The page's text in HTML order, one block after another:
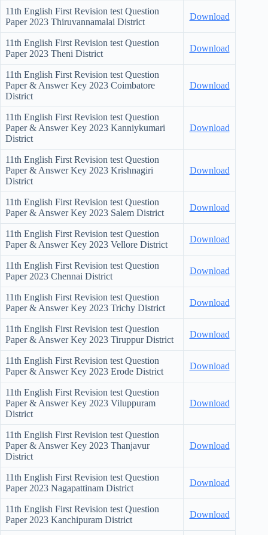
11th English First Revision test Question
Paper 2023 Thiruvannamalai District
Download
11th English First Revision test Question
Paper 2023 Theni District
Download
11th English First Revision test Question
Paper & Answer Key 2023 Coimbatore
District
Download
11th English First Revision test Question
Paper & Answer Key 2023 Kanniykumari
District
Download
11th English First Revision test Question
Paper & Answer Key 2023 Krishnagiri
District
Download
11th English First Revision test Question
Paper & Answer Key 2023 Salem District
Download
11th English First Revision test Question
Paper & Answer Key 2023 Vellore District
Download
11th English First Revision test Question
Paper 2023 Chennai District
Download
11th English First Revision test Question
Paper & Answer Key 2023 Trichy District
Download
11th English First Revision test Question
Paper & Answer Key 2023 Tiruppur District
Download
11th English First Revision test Question
Paper & Answer Key 2023 Erode District
Download
11th English First Revision test Question
Paper & Answer Key 2023 Viluppuram
District
Download
11th English First Revision test Question
Paper & Answer Key 2023 Thanjavur
District
Download
11th English First Revision test Question
Paper 2023 Nagapattinam District
Download
11th English First Revision test Question
Paper 2023 Kanchipuram District
Download